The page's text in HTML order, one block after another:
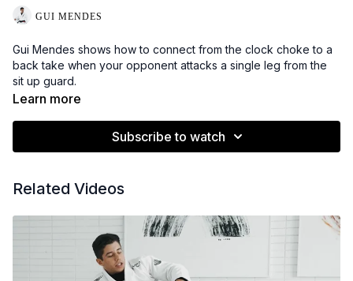
GUI MENDES
Gui Mendes shows how to connect from the clock choke to a
back take when your opponent attacks a single leg from the
sit up guard.
Learn more
Subscribe to watch
Related Videos